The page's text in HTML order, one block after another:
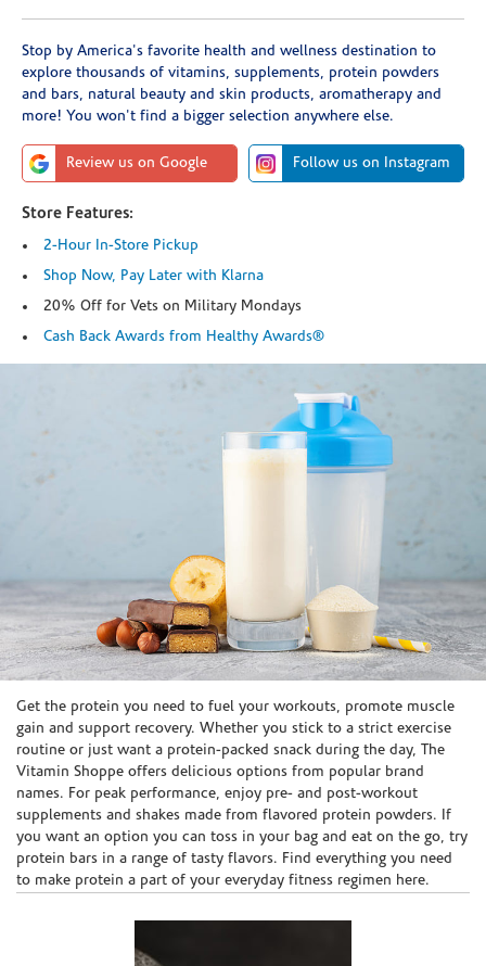
Stop by America's favorite health and wellness destination to
explore thousands of vitamins, supplements, protein powders
and bars, natural beauty and skin products, aromatherapy and
more! You won't find a bigger selection anywhere else.
Review us on Google Follow us on Instagram
Store Features:
2-Hour In-Store Pickup
Shop Now, Pay Later with Klarna
20% Off for Vets on Military Mondays
Cash Back Awards from Healthy Awards®
Skip link
Get the protein you need to fuel your workouts, promote muscle
gain and support recovery. Whether you stick to a strict exercise
routine or just want a protein-packed snack during the day, The
Vitamin Shoppe offers delicious options from popular brand
names. For peak performance, enjoy pre- and post-workout
supplements and shakes made from flavored protein powders. If
you want an option you can toss in your bag and eat on the go, try
protein bars in a range of tasty flavors. Find everything you need
to make protein a part of your everyday fitness regimen here.